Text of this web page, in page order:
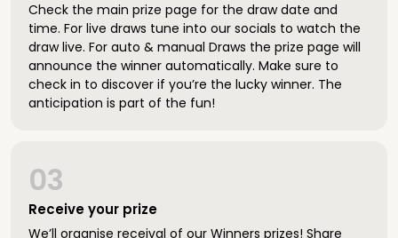
Check the main prize page for the draw date and
time. For live draws tune into our socials to watch the
draw live. For auto & manual Draws the prize page will
announce the winner automatically. Make sure to
check in to discover if you’re the lucky winner. The
anticipation is part of the fun!
Receive your prize
03
We’ll organise receival of our Winners prizes! Share